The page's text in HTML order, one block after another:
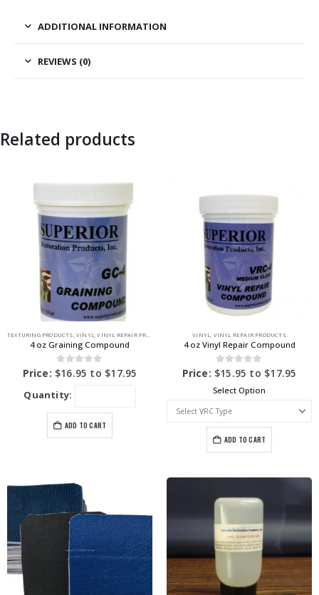
ADDITIONAL INFORMATION
REVIEWS (0)
Related products
TEXTURING PRODUCTS ,VINYL ,VINYL REPAIR PRODUCTS
4 oz Graining Compound
0out of 5
Price: $16.95 to $17.95
Quantity:
ADD TO CART
VINYL VINYL REPAIR PRODUCTS
4 oz Vinyl Repair Compound
0out of 5
Price: $15.95 to $17.95
Select Option
ADD TO CART